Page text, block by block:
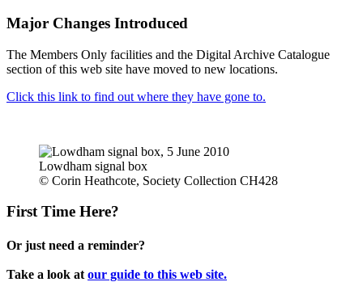
Major Changes Introduced
The Members Only facilities and the Digital Archive Catalogue
section of this web site have moved to new locations.
Click this link to find out where they have gone to.
Lowdham signal box
© Corin Heathcote, Society Collection CH428
First Time Here?
Or just need a reminder?
Take a look at our guide to this web site.